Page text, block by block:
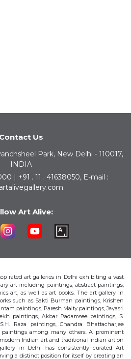
Contact Us
Park, New Delhi - 110017,
INDIA
| +91 . 11 . 41638050, E-mail :
Art Alive:
rated art galleries in Delhi exhibiting a vast
art including paintings, abstract paintings,
art, as well as art books. The art gallery in
such as Sakti Burman paintings, Krishen
paintings, Paresh Maity paintings, Jayasri
paintings, Akbar Padamsee paintings, S.
Raza paintings, Chandra Bhattacharjee
among many others. A prominent
Indian art and traditional Indian art on
in Delhi has consistently curated Art
a distinct position for itself by creating an